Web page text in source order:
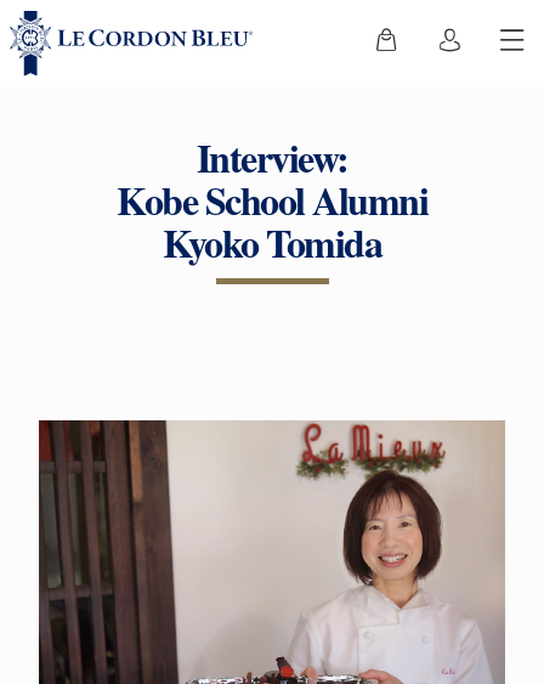
Interview:
Kobe School Alumni
Kyoko Tomida